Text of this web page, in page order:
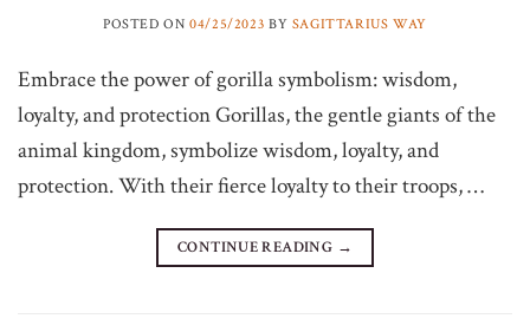
POSTED ON04/25/2023 BY SAGITTARIUS WAY
Embrace the power of gorilla symbolism: wisdom,
loyalty, and protection Gorillas, the gentle giants of the
animal kingdom, symbolize wisdom, loyalty, and
protection. With their fierce loyalty to their troops, …
CONTINUE READING →